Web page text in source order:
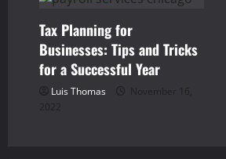
n
Tax Planning for
Businesses: Tips and Tricks
for a Successful Year
Luis Thomas
November 16,
2022